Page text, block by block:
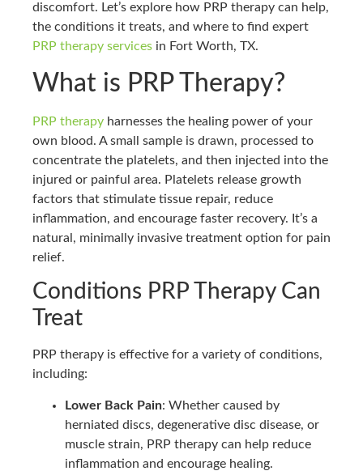
discomfort. Let’s explore how PRP therapy can help,
the conditions it treats, and where to find expert
PRP therapy services in Fort Worth, TX.
What is PRP Therapy?
PRP therapy harnesses the healing power of your
own blood. A small sample is drawn, processed to
concentrate the platelets, and then injected into the
injured or painful area. Platelets release growth
factors that stimulate tissue repair, reduce
inflammation, and encourage faster recovery. It’s a
natural, minimally invasive treatment option for pain
relief.
Conditions PRP Therapy Can
Treat
PRP therapy is effective for a variety of conditions,
including:
Lower Back Pain: Whether caused by
herniated discs, degenerative disc disease, or
muscle strain, PRP therapy can help reduce
inflammation and encourage healing.